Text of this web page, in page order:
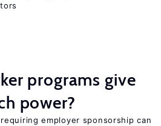
programs give
power?
employer sponsorship can